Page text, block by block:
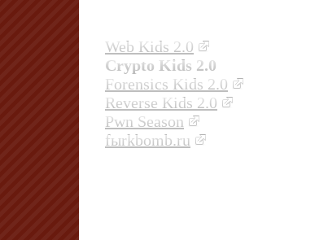
Web Kids 2.0
Crypto Kids 2.0
Forensics Kids 2.0
Reverse Kids 2.0
Pwn Season
fыrkbomb.ru